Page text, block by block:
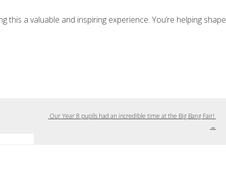
this a valuable and inspiring experience. You’re helping shape
Our Year 8 pupils had an incredible time at the Big Bang Fair!
→